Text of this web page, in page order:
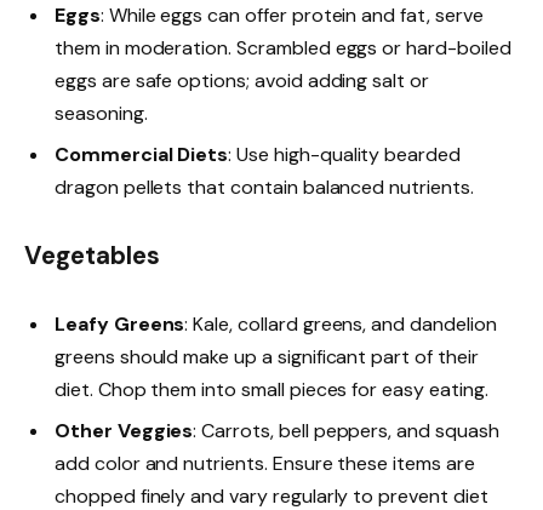
Eggs: While eggs can offer protein and fat, serve
them in moderation. Scrambled eggs or hard-boiled
eggs are safe options; avoid adding salt or
seasoning.
Commercial Diets: Use high-quality bearded
dragon pellets that contain balanced nutrients.
Vegetables
Leafy Greens: Kale, collard greens, and dandelion
greens should make up a significant part of their
diet. Chop them into small pieces for easy eating.
Other Veggies: Carrots, bell peppers, and squash
add color and nutrients. Ensure these items are
chopped finely and vary regularly to prevent diet